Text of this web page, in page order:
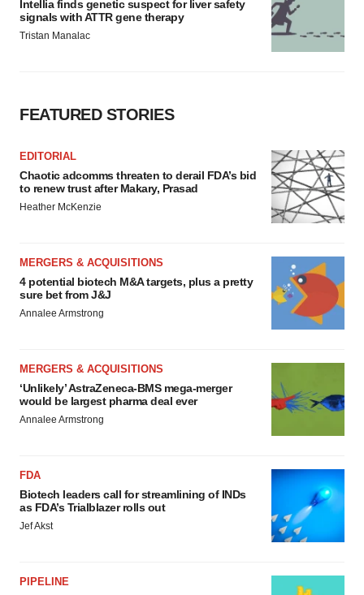
Intellia finds genetic suspect for liver safety
signals with ATTR gene therapy
Tristan Manalac
FEATURED STORIES
EDITORIAL
Chaotic adcomms threaten to derail FDA’s bid
to renew trust after Makary, Prasad
Heather McKenzie
MERGERS & ACQUISITIONS
4 potential biotech M&A targets, plus a pretty
sure bet from J&J
Annalee Armstrong
MERGERS & ACQUISITIONS
‘Unlikely’ AstraZeneca-BMS mega-merger
would be largest pharma deal ever
Annalee Armstrong
FDA
Biotech leaders call for streamlining of INDs
as FDA’s Trialblazer rolls out
Jef Akst
PIPELINE